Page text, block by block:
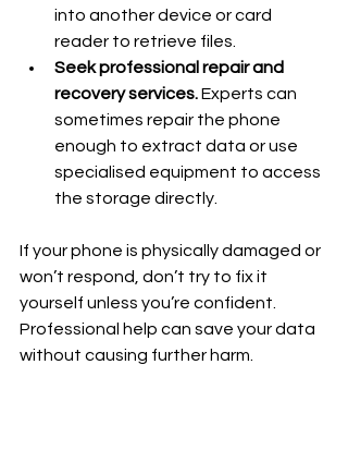
into another device or card
reader to retrieve files.
Seek professional repair and
recovery services. Experts can
sometimes repair the phone
enough to extract data or use
specialised equipment to access
the storage directly.
If your phone is physically damaged or
won’t respond, don’t try to fix it
yourself unless you’re confident.
Professional help can save your data
without causing further harm.